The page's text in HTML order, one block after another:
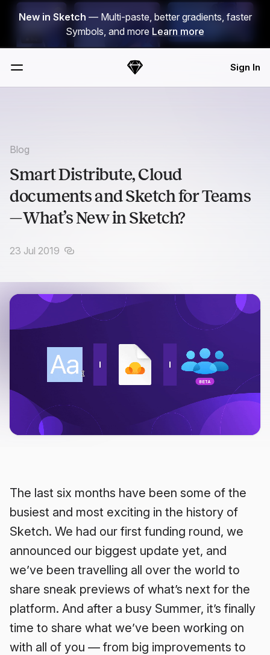
New in Sketch — Multi-paste, better gradients, faster
Symbols, and more Learn more
Skip Navigation
Sketch Sign In
Blog
Smart Distribute, Cloud
documents and Sketch for Teams
— What’s New in Sketch?
23 Jul 2019
The last six months have been some of the
busiest and most exciting in the history of
Sketch. We had our first funding round, we
announced our biggest update yet, and
we’ve been travelling all over the world to
share sneak previews of what’s next for the
platform. And after a busy Summer, it’s finally
time to share what we’ve been working on
with all of you — from big improvements to